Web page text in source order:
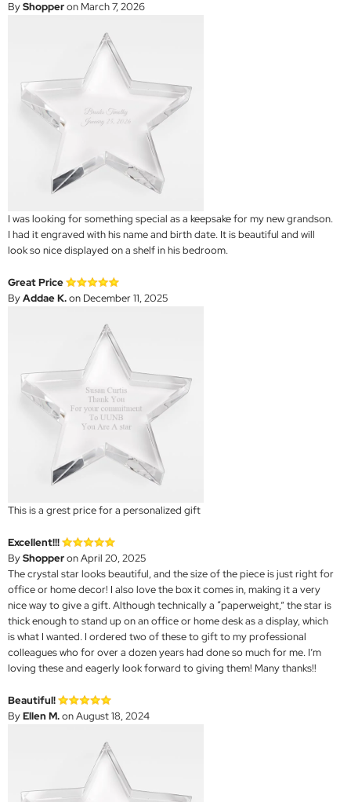
ByShopperon March 7, 2026
I was looking for something special as a keepsake for my new grandson.
I had it engraved with his name and birth date. It is beautiful and will
look so nice displayed on a shelf in his bedroom.
Great Price
ByAddae K.on December 11, 2025
This is a grest price for a personalized gift
Excellent!!!
ByShopperon April 20, 2025
The crystal star looks beautiful, and the size of the piece is just right for
office or home decor! I also love the box it comes in, making it a very
nice way to give a gift. Although technically a “paperweight,” the star is
thick enough to stand up on an office or home desk as a display, which
is what I wanted. I ordered two of these to gift to my professional
colleagues who for over a dozen years had done so much for me. I’m
loving these and eagerly look forward to giving them! Many thanks!!
Beautiful!
ByEllen M.on August 18, 2024